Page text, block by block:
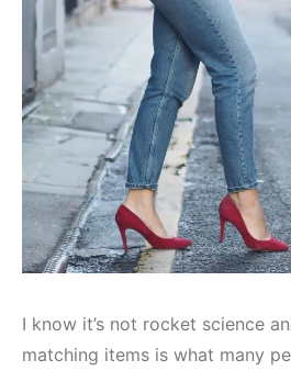
I know it’s not rocket science
matching items is what many